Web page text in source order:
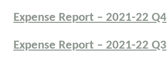
Expense Report – 2021-22 Q4
Expense Report – 2021-22 Q3